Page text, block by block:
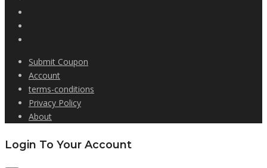
Submit Coupon
Account
terms-conditions
Privacy Policy
About
Login To Your Account